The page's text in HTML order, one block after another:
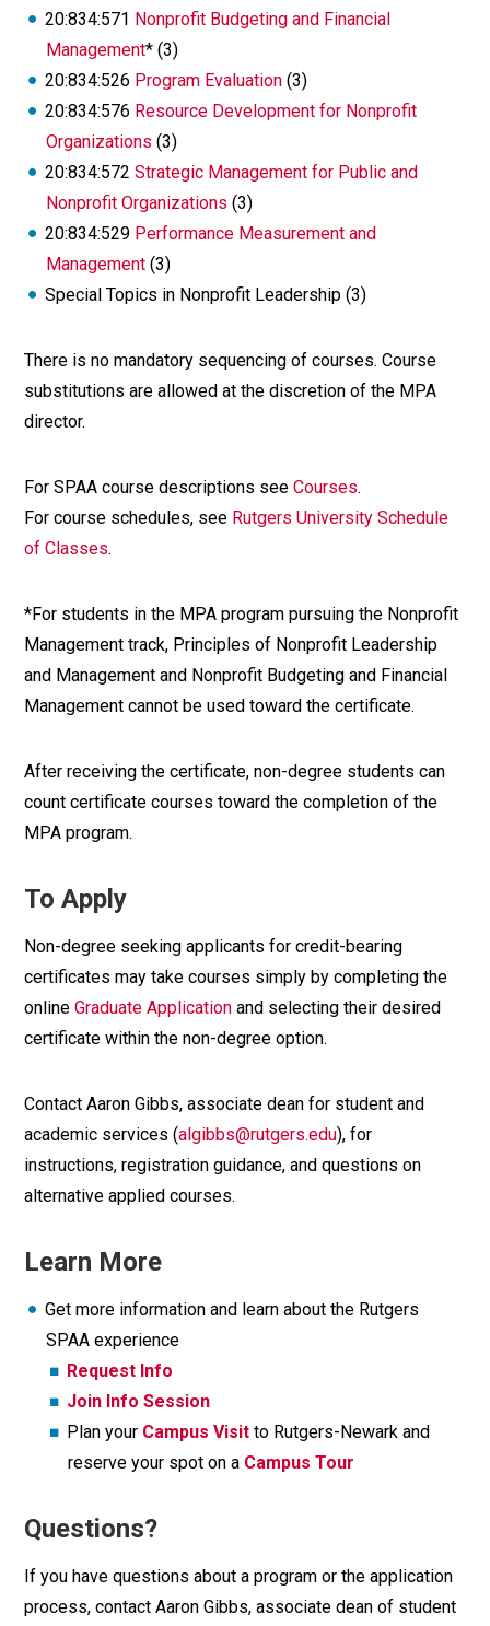
20:834:571 Nonprofit Budgeting and Financial
Management* (3)
20:834:526 Program Evaluation (3)
20:834:576 Resource Development for Nonprofit
Organizations (3)
20:834:572Strategic Management for Public and
Nonprofit Organizations (3)
20:834:529 Performance Measurement and
Management (3)
Special Topics in Nonprofit Leadership (3)
There is no mandatory sequencing of courses. Course
substitutions are allowed at the discretion of the MPA
director.
For SPAA course descriptions seeCourses.
For course schedules, see Rutgers University Schedule
of Classes.
*For students in the MPA program pursuing the Nonprofit
Management track, Principles of Nonprofit Leadership
and Management and Nonprofit Budgeting and Financial
Management cannot be used toward the certificate.
After receiving the certificate, non-degree students can
count certificate courses toward the completion of the
MPA program.
To Apply
Non-degree seeking applicants for credit-bearing
certificates may take courses simply by completing the
onlineGraduate Application and selecting their desired
certificate within the non-degree option.
Contact Aaron Gibbs, associate dean for student and
academic services (algibbs@rutgers.edu), for
instructions, registration guidance, and questions on
alternative applied courses.
Learn More
Get more information and learn about the Rutgers
SPAA experience
Request Info
Join Info Session
Plan your Campus Visit to Rutgers-Newark and
reserve your spot on a Campus Tour
Questions?
If you have questions about a program or the application
process, contact Aaron Gibbs, associate dean of student